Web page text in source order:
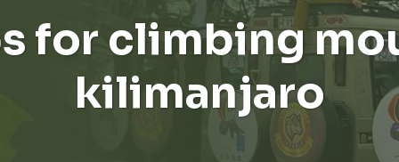
for climbing
kilimanjaro